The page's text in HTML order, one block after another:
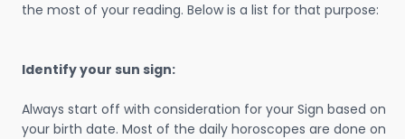
the most of your reading. Below is a list for that purpose:
Identify your sun sign:
Always start off with consideration for your Sign based on
your birth date. Most of the daily horoscopes are done on